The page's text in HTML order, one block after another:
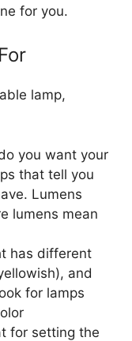
for you.
lamp,
you want your
that tell you
Lumens
lumens mean
has different
and
for lamps
for setting the